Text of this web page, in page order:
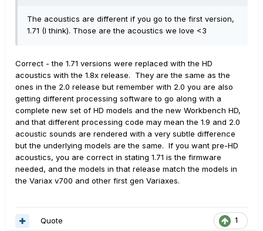
The acoustics are different if you go to the first version,
1.71 (I think). Those are the acoustics we love <3
Correct - the 1.71 versions were replaced with the HD
acoustics with the 1.8x release. They are the same as the
ones in the 2.0 release but remember with 2.0 you are also
getting different processing software to go along with a
complete new set of HD models and the new Workbench HD,
and that different processing code may mean the 1.9 and 2.0
acoustic sounds are rendered with a very subtle difference
but the underlying models are the same. If you want pre-HD
acoustics, you are correct in stating 1.71 is the firmware
needed, and the models in that release match the models in
the Variax v700 and other first gen Variaxes.
1
Quote